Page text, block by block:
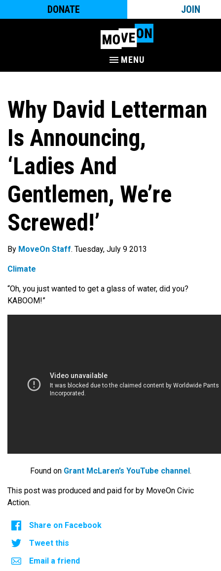
DONATE JOIN
MENU
Why David Letterman
Is Announcing,
‘Ladies And
Gentlemen, We’re
Screwed!’
By MoveOn Staff. Tuesday, July 9 2013
Climate
“Oh, you just wanted to get a glass of water, did you?
KABOOM!”
Found on Grant McLaren’s YouTube channel .
This post was produced and paid for by MoveOn Civic
Action.
Share on Facebook
Tweet this
Email a friend